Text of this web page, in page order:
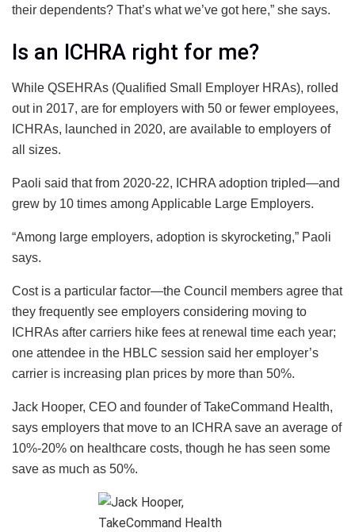
their dependents? That’s what we’ve got here,” she says.
Is an ICHRA right for me?
While QSEHRAs (Qualified Small Employer HRAs), rolled
out in 2017, are for employers with 50 or fewer employees,
ICHRAs, launched in 2020, are available to employers of
all sizes.
Paoli said that from 2020-22, ICHRA adoption tripled—and
grew by 10 times among Applicable Large Employers.
“Among large employers, adoption is skyrocketing,” Paoli
says.
Cost is a particular factor—the Council members agree that
they frequently see employers considering moving to
ICHRAs after carriers hike fees at renewal time each year;
one attendee in the HBLC session said her employer’s
carrier is increasing plan prices by more than 50%.
Jack Hooper, CEO and founder of TakeCommand Health,
says employers that move to an ICHRA save an average of
10%-20% on healthcare costs, though he has seen some
save as much as 50%.